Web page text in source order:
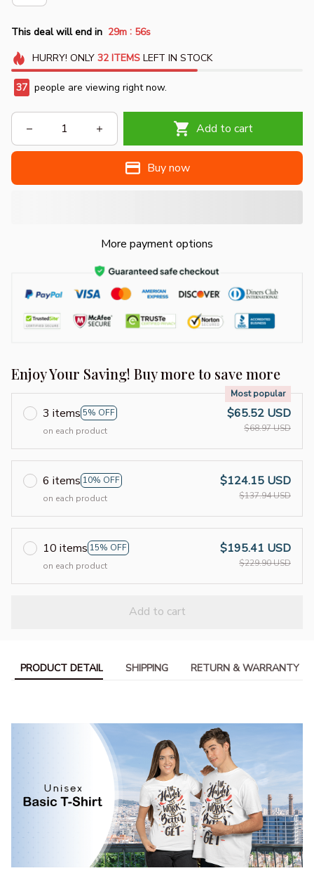
This deal will end in 29m : 55s
HURRY! ONLY 32 ITEMSLEFT IN STOCK
37 people are viewing right now.
Add to cart
Buy now
More payment options
Enjoy Your Saving! Buy more to save more
3 items 5% OFF
Most popular
on each product
$65.52 USD
$68.97 USD
6 items 10% OFF
on each product
$124.15 USD
$137.94 USD
10 items 15% OFF
on each product
$195.41 USD
$229.90 USD
Add to cart
PRODUCT DETAIL SHIPPING RETURN & WARRANTY